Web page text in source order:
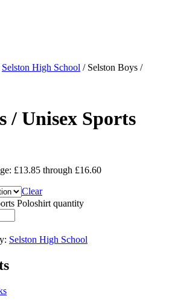
Selston High School / Selston Boys /
/ Unisex Sports
£13.85 through £16.60
Clear
Poloshirt quantity
Selston High School